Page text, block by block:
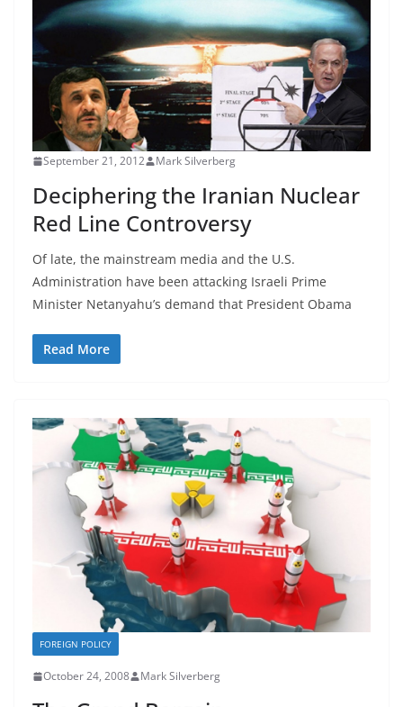
September 21, 2012 Mark Silverberg
Deciphering the Iranian Nuclear
Red Line Controversy
Of late, the mainstream media and the U.S.
Administration have been attacking Israeli Prime
Minister Netanyahu’s demand that President Obama
Read More
FOREIGN POLICY
October 24, 2008 Mark Silverberg